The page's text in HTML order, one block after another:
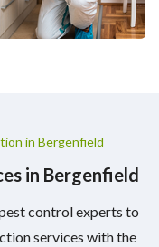
in Bergenfield
in Bergenfield
control experts to
services with the